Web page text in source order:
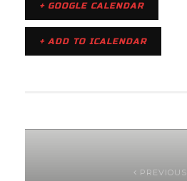
+ GOOGLE CALENDAR
+ ADD TO ICALENDAR
PREVIOUS